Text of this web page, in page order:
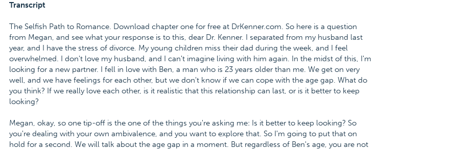
Transcript
The Selfish Path to Romance. Download chapter one for free at DrKenner.com. So here is a question
from Megan, and see what your response is to this, dear Dr. Kenner. I separated from my husband last
year, and I have the stress of divorce. My young children miss their dad during the week, and I feel
overwhelmed. I don't love my husband, and I can't imagine living with him again. In the midst of this, I'm
looking for a new partner. I fell in love with Ben, a man who is 23 years older than me. We get on very
well, and we have feelings for each other, but we don't know if we can cope with the age gap. What do
you think? If we really love each other, is it realistic that this relationship can last, or is it better to keep
looking?
Megan, okay, so one tip-off is the one of the things you're asking me: Is it better to keep looking? So
you're dealing with your own ambivalence, and you want to explore that. So I'm going to put that on
hold for a second. We will talk about the age gap in a moment. But regardless of Ben's age, you are not